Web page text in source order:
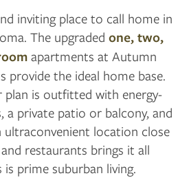
inviting place to call home in
The upgraded one, two,
apartments at Autumn
provide the ideal home base.
plan is outfitted with energy-
a private patio or balcony, and
ultraconvenient location close
restaurants brings it all
prime suburban living.